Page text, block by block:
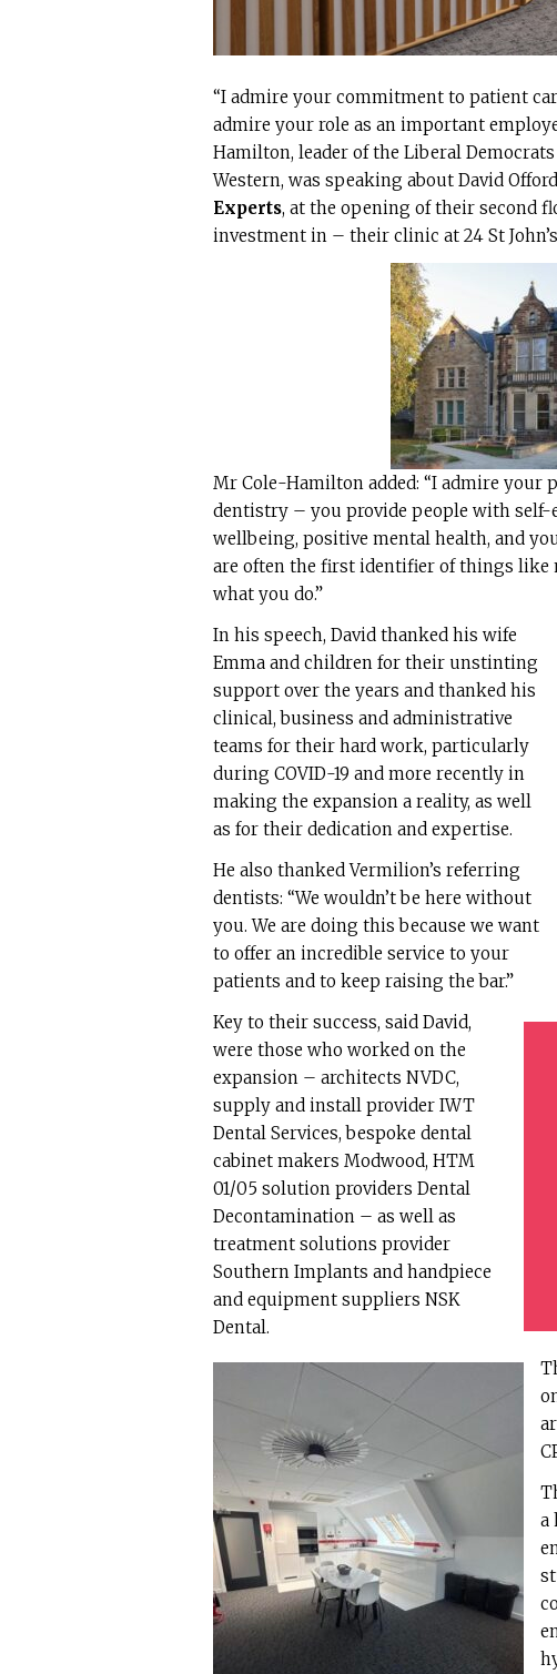
“I admire your commitment to patient
admire your role as an important
Hamilton, leader of the Liberal
Western, was speaking about David
Experts, at the opening of their second
investment in – their clinic at 24 St John’s
Mr Cole-Hamilton added: “I admire your
dentistry – you provide people with self-
wellbeing, positive mental health, and you
are often the first identifier of things like
what you do.”
In his speech, David thanked his wife
Emma and children for their unstinting
support over the years and thanked his
clinical, business and administrative
teams for their hard work, particularly
during COVID-19 and more recently in
making the expansion a reality, as well
as for their dedication and expertise.
He also thanked Vermilion’s referring
dentists: “We wouldn’t be here without
you. We are doing this because we want
to offer an incredible service to your
patients and to keep raising the bar.”
Key to their success, said David,
were those who worked on the
expansion – architects NVDC,
supply and install provider IWT
Dental Services, bespoke dental
cabinet makers Modwood, HTM
01/05 solution providers Dental
Decontamination – as well as
treatment solutions provider
Southern Implants and handpiece
and equipment suppliers NSK
Dental.
a